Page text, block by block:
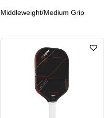
Middleweight/Medium Grip